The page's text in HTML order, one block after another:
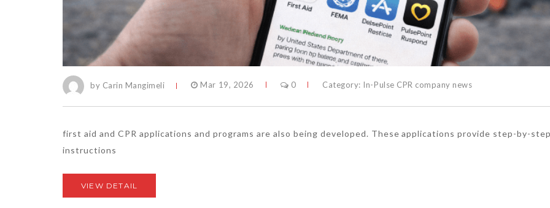
by Carin Mangimeli Mar 19, 2026 0 Category: In-Pulse CPR company news
first aid and CPR applications and programs are also being developed. These applications provide step-by-
instructions
VIEW DETAIL